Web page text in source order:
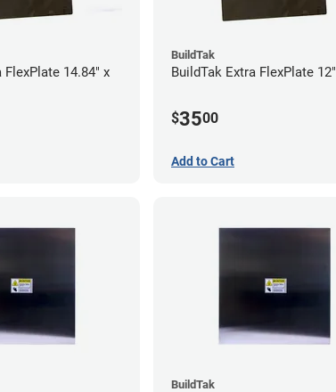
FlexPlate 14.84" x
BuildTak
BuildTak Extra FlexPlate
$3500
Add to Cart
BuildTak